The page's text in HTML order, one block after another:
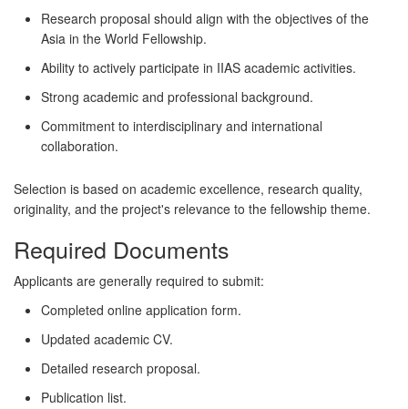
Research proposal should align with the objectives of the
Asia in the World Fellowship.
Ability to actively participate in IIAS academic activities.
Strong academic and professional background.
Commitment to interdisciplinary and international
collaboration.
Selection is based on academic excellence, research quality,
originality, and the project's relevance to the fellowship theme.
Required Documents
Applicants are generally required to submit:
Completed online application form.
Updated academic CV.
Detailed research proposal.
Publication list.